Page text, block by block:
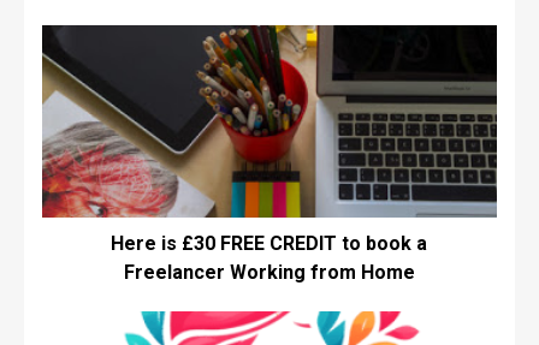
Here is £30 FREE CREDIT to book a
Freelancer Working from Home